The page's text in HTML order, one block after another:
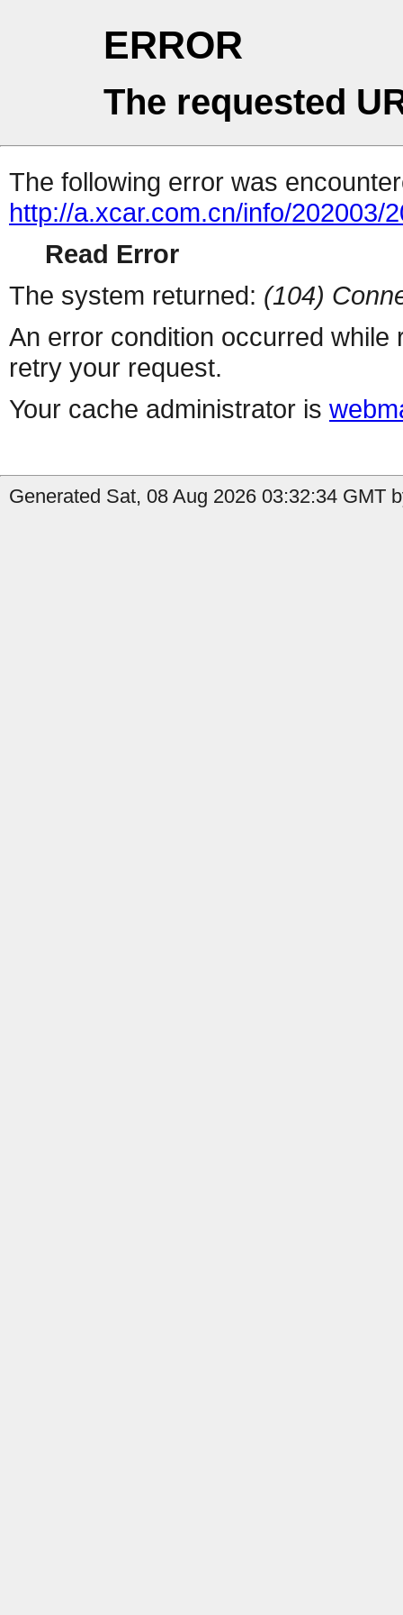
ERROR
The requested
The following error was
http://a.xcar.com.cn/info/202003/
Read Error
The system returned: (104)
An error condition occurred
retry your request.
Your cache administrator is
Generated Sat, 08 Aug 2026 03:32:34 GMT